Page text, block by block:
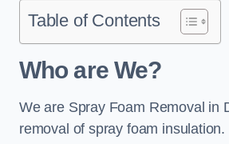
Table of Contents
Who are We?
We are Spray Foam Removal in
removal of spray foam insulation.